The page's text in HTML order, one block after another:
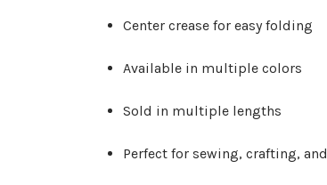
Center crease for easy folding
Available in multiple colors
Sold in multiple lengths
Perfect for sewing, crafting,